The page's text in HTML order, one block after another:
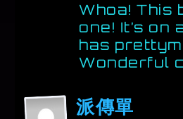
Whoa! This
one! It’s
has
Wonderful
派傳單